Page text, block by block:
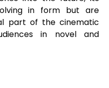
in form but are
part of the cinematic
in novel and